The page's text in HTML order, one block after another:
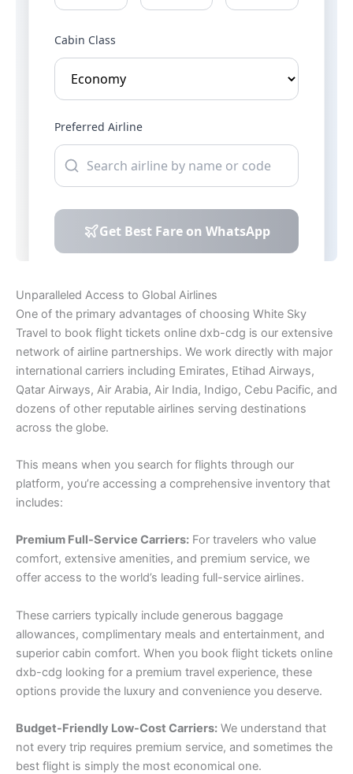
Unparalleled Access to Global Airlines
One of the primary advantages of choosing White Sky
Travel to book flight tickets online dxb-cdg is our extensive
network of airline partnerships. We work directly with major
international carriers including Emirates, Etihad Airways,
Qatar Airways, Air Arabia, Air India, Indigo, Cebu Pacific, and
dozens of other reputable airlines serving destinations
across the globe.
This means when you search for flights through our
platform, you’re accessing a comprehensive inventory that
includes:
Premium Full-Service Carriers: For travelers who value
comfort, extensive amenities, and premium service, we
offer access to the world’s leading full-service airlines.
These carriers typically include generous baggage
allowances, complimentary meals and entertainment, and
superior cabin comfort. When you book flight tickets online
dxb-cdg looking for a premium travel experience, these
options provide the luxury and convenience you deserve.
Budget-Friendly Low-Cost Carriers: We understand that
not every trip requires premium service, and sometimes the
best flight is simply the most economical one.